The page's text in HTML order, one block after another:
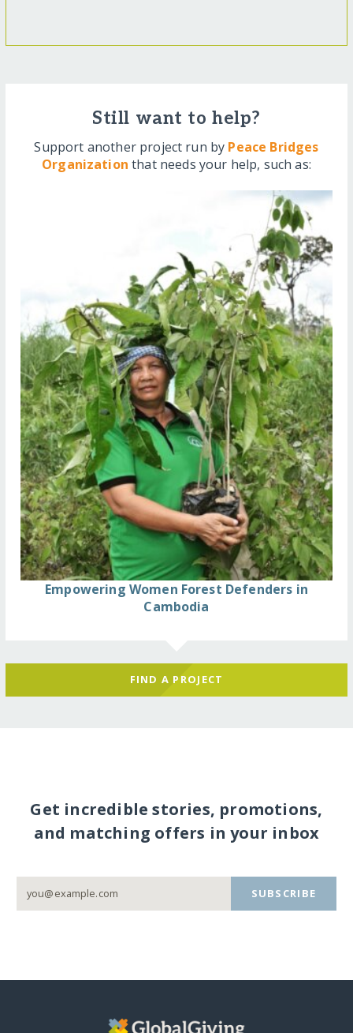
Still want to help?
Support another project run by Peace Bridges
Organization that needs your help, such as:
Empowering Women Forest Defenders in
Cambodia
FIND A PROJECT
Get incredible stories, promotions,
and matching offers in your inbox
SUBSCRIBE